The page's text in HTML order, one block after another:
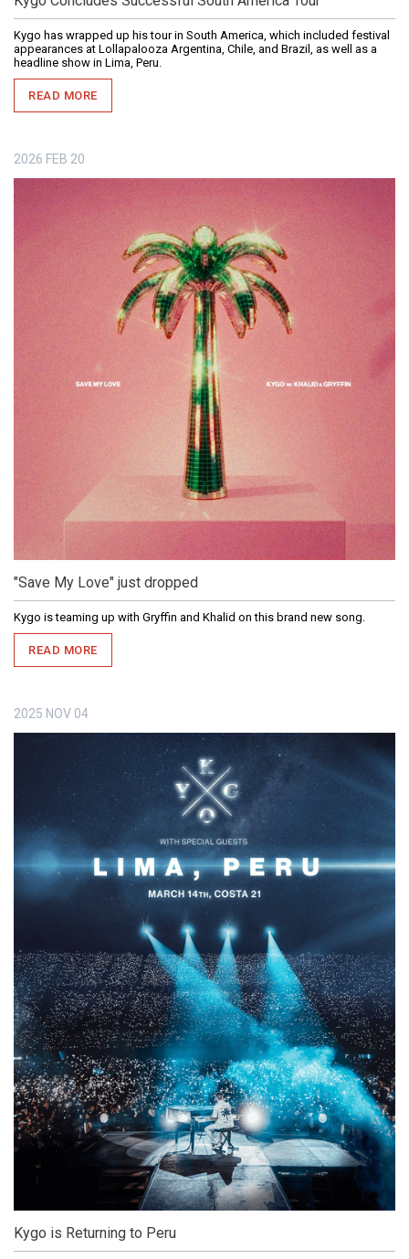
Kygo has wrapped up his tour in South America, which included festival
appearances at Lollapalooza Argentina, Chile, and Brazil, as well as a
headline show in Lima, Peru.
READ MORE
2026 FEB 20
"Save My Love" just dropped
Kygo is teaming up with Gryffin and Khalid on this brand new song.
READ MORE
2025 NOV 04
Kygo is Returning to Peru